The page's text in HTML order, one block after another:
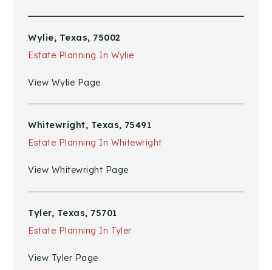
Wylie, Texas, 75002
Estate Planning In Wylie
View Wylie Page
Whitewright, Texas, 75491
Estate Planning In Whitewright
View Whitewright Page
Tyler, Texas, 75701
Estate Planning In Tyler
View Tyler Page